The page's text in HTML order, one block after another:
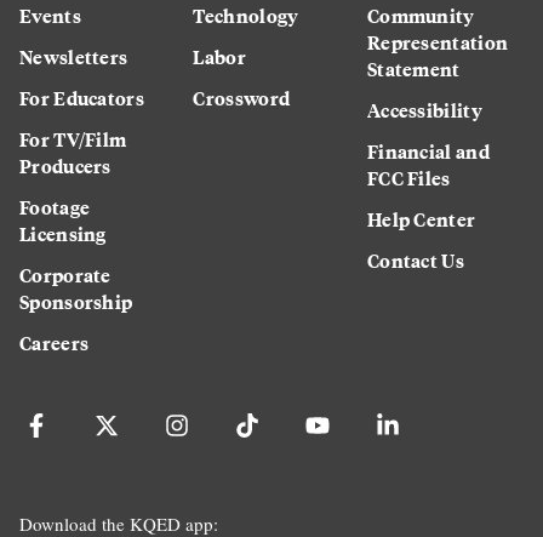
Events
Newsletters
For Educators
For TV/Film
Producers
Footage
Licensing
Corporate
Sponsorship
Careers
Technology
Labor
Crossword
Community
Representation
Statement
Accessibility
Financial and
FCC Files
Help Center
Contact Us
Download the KQED app: